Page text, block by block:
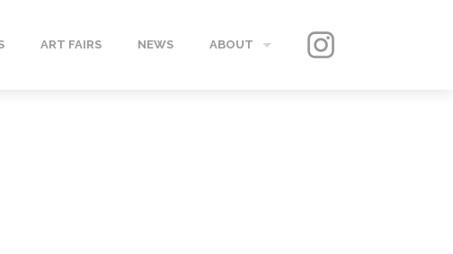
ART FAIRS NEWS ABOUT